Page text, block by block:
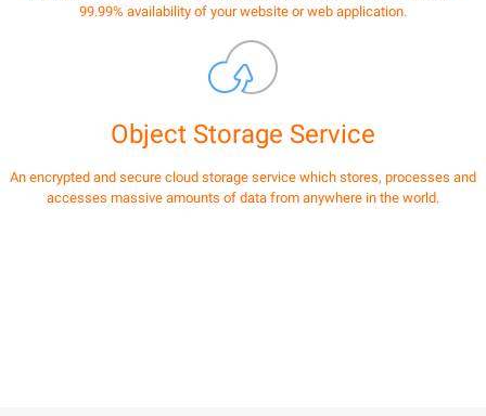
99.99% availability of your website or web application.
Object Storage Service
An encrypted and secure cloud storage service which stores, processes and
accesses massive amounts of data from anywhere in the world.